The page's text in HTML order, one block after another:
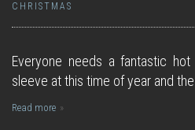
CHRISTMAS
Everyone needs a fantastic
sleeve at this time of year and
Read more